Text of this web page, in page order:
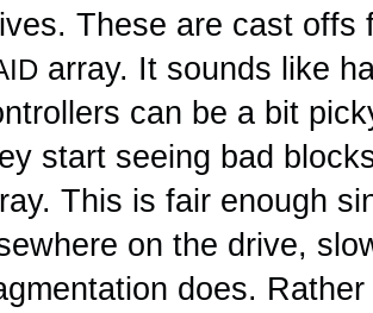
These are cast offs
array. It sounds like
can be a bit
start seeing bad
This is fair enough
on the drive,
does.